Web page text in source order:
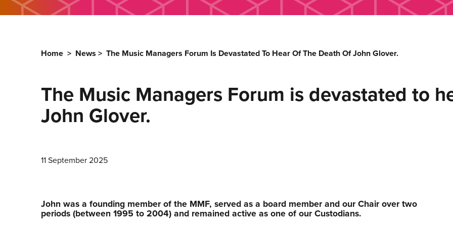
Home > News > The Music Managers Forum Is Devastated To Hear Of The Death Of John Glover.
The Music Managers Forum is devastated to
John Glover.
11 September 2025
John was a founding member of the MMF, served as a board member and our Chair over two
periods (between 1995 to 2004) and remained active as one of our Custodians.